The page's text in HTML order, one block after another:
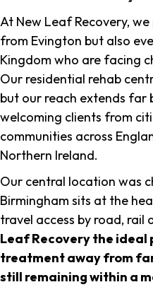
At New Leaf Recovery,
from Evington but also
Kingdom who are facing
Our residential rehab
but our reach extends far
welcoming clients from
communities across
Northern Ireland.
Our central location was
Birmingham sits at the
travel access by road, rail
Leaf Recovery the ideal
treatment away from
still remaining within a